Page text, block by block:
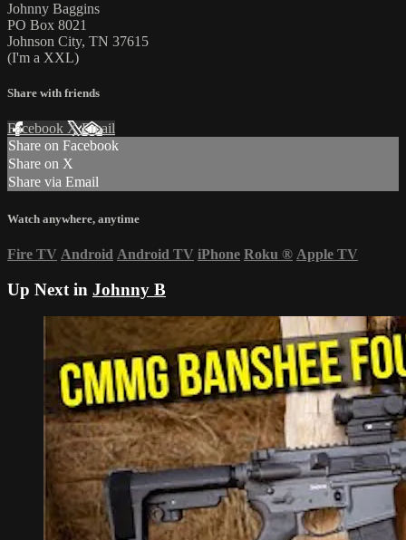
Johnny Baggins
PO Box 8021
Johnson City, TN 37615
(I'm a XXL)
Share with friends
Facebook XEmail
Share on Facebook
Share on X
Share via Email
Watch anywhere, anytime
Fire TV Android Android TV iPhone Roku ® Apple TV
Up Next in Johnny B